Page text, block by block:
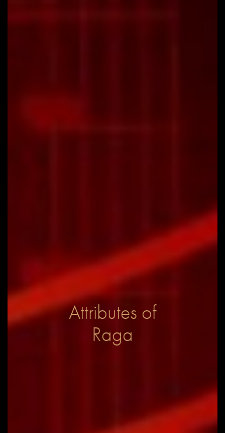
Attributes of
Raga